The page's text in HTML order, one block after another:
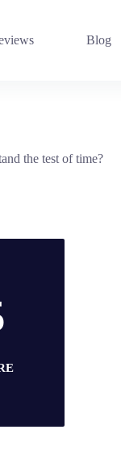
Blog
the test of time?